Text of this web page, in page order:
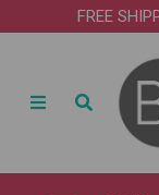
FREE